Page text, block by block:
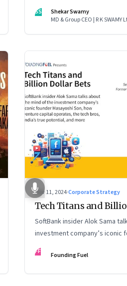
could put the company in play
SS
Shekar Swamy
MD & Group CEO | R K SWAMY
Nov 11, 2024·Corporate Strategy
Tech Titans and
SoftBank insider Alok Sama
investment company’s iconic
how venture capital operates,
potential, and more
FF Founding Fuel